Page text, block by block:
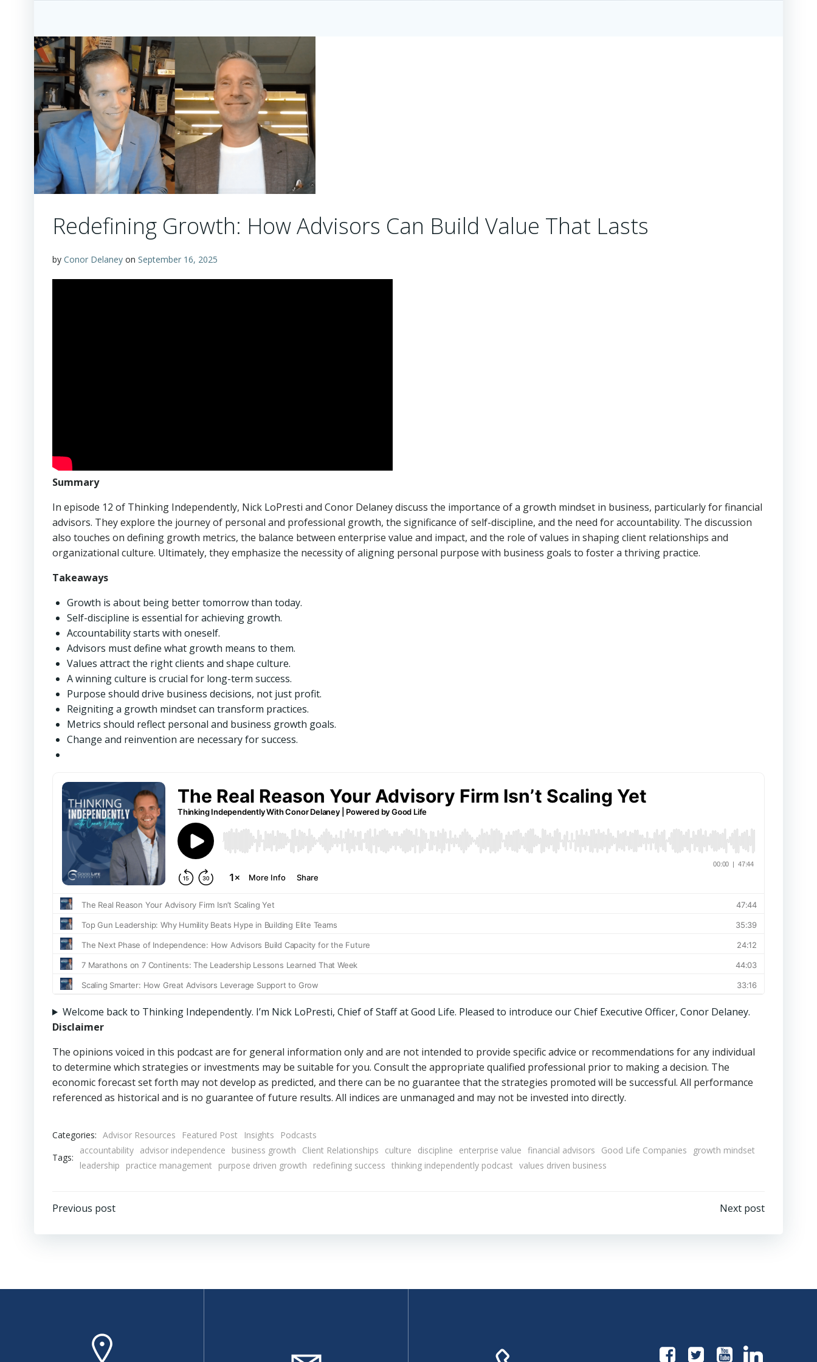
Redefining Growth: How Advisors Can Build Value That Lasts
by Conor Delaney on September 16, 2025
Summary
In episode 12 of Thinking Independently, Nick LoPresti and Conor Delaney discuss the importance of a growth mindset in business, particularly for financial
advisors. They explore the journey of personal and professional growth, the significance of self-discipline, and the need for accountability. The discussion
also touches on defining growth metrics, the balance between enterprise value and impact, and the role of values in shaping client relationships and
organizational culture. Ultimately, they emphasize the necessity of aligning personal purpose with business goals to foster a thriving practice.
Takeaways
Growth is about being better tomorrow than today.
Self-discipline is essential for achieving growth.
Accountability starts with oneself.
Advisors must define what growth means to them.
Values attract the right clients and shape culture.
A winning culture is crucial for long-term success.
Purpose should drive business decisions, not just profit.
Reigniting a growth mindset can transform practices.
Metrics should reflect personal and business growth goals.
Change and reinvention are necessary for success.
Welcome back to Thinking Independently. I’m Nick LoPresti, Chief of Staff at Good Life. Pleased to introduce our Chief Executive Officer, Conor Delaney.
Disclaimer
The opinions voiced in this podcast are for general information only and are not intended to provide specific advice or recommendations for any individual
to determine which strategies or investments may be suitable for you. Consult the appropriate qualified professional prior to making a decision. The
economic forecast set forth may not develop as predicted, and there can be no guarantee that the strategies promoted will be successful. All performance
referenced as historical and is no guarantee of future results. All indices are unmanaged and may not be invested into directly.
Categories: Advisor Resources Featured Post Insights
Podcasts
Tags:
accountability advisor independence business growth Client Relationships culture discipline enterprise value financial advisors Good Life Companies
growth mindset
leadership
practice management purpose driven growth redefining success thinking independently podcast values driven business
Post
navigation
Previous post
navigation
Next post